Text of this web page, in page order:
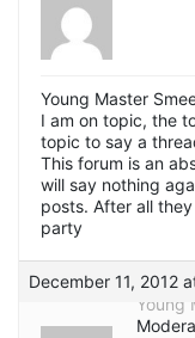
Young Master
I am on topic, the
topic to say a
This forum is an
will say nothing
posts. After all
party
December 11, 2012
Young